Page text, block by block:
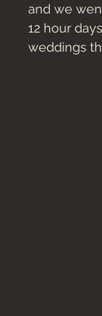
and we
12 hour
weddings